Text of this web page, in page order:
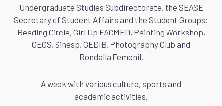
Undergraduate Studies Subdirectorate, the SEASE
Secretary of Student Affairs and the Student Groups:
Reading Circle, Girl Up FACMED, Painting Workshop,
GEOS, Sinesp, GEDIB, Photography Club and
Rondalla Femenil.
A week with various culture, sports and
academic activities.